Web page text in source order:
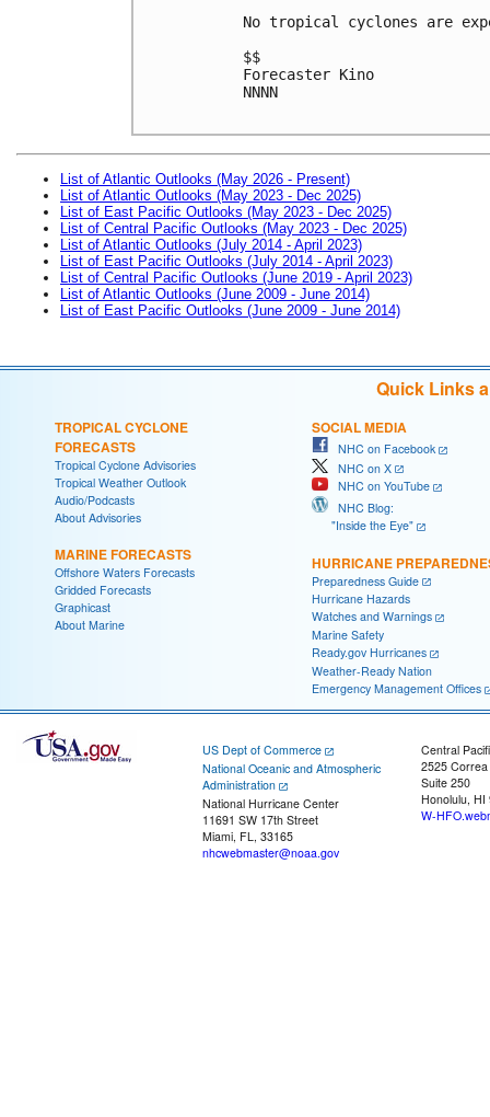
No tropical cyclones are
$$
Forecaster Kino
NNNN
List of Atlantic Outlooks (May 2026 - Present)
List of Atlantic Outlooks (May 2023 - Dec 2025)
List of East Pacific Outlooks (May 2023 - Dec 2025)
List of Central Pacific Outlooks (May 2023 - Dec 2025)
List of Atlantic Outlooks (July 2014 - April 2023)
List of East Pacific Outlooks (July 2014 - April 2023)
List of Central Pacific Outlooks (June 2019 - April 2023)
List of Atlantic Outlooks (June 2009 - June 2014)
List of East Pacific Outlooks (June 2009 - June 2014)
Quick Links
TROPICAL CYCLONE
FORECASTS
Tropical Cyclone Advisories
Tropical Weather Outlook
Audio/Podcasts
About Advisories
MARINE FORECASTS
Offshore Waters Forecasts
Gridded Forecasts
Graphicast
About Marine
SOCIAL MEDIA
NHC on Facebook
NHC on X
NHC on YouTube
NHC Blog:
"Inside the Eye"
HURRICANE
Preparedness Guide
Hurricane Hazards
Watches and Warnings
Marine Safety
Ready.gov Hurricanes
Weather-Ready Nation
Emergency Management Offices
US Dept of Commerce
National Oceanic and Atmospheric
Administration
National Hurricane Center
11691 SW 17th Street
Miami, FL, 33165
nhcwebmaster@noaa.gov
Central
2525
Suite 250
Honolulu, HI
W-